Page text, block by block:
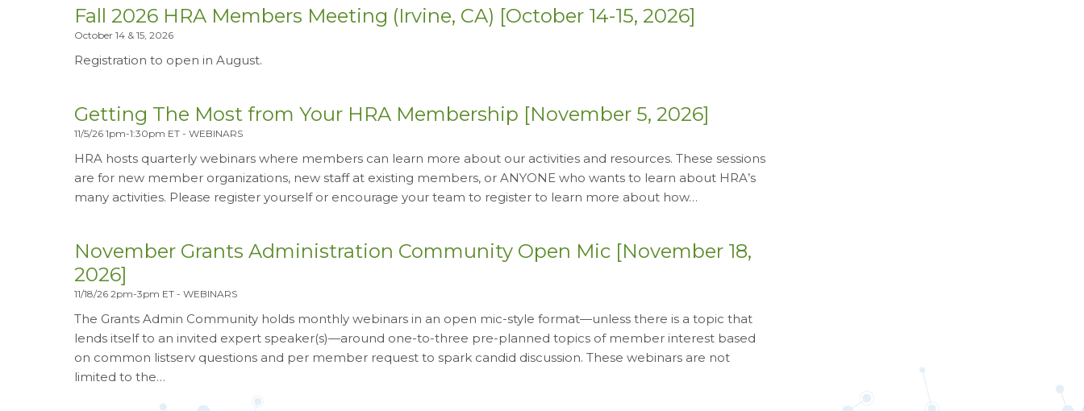
Fall 2026 HRA Members Meeting (Irvine, CA) [October 14-15, 2026]
October 14 & 15, 2026
Registration to open in August.
Getting The Most from Your HRA Membership [November 5, 2026]
11/5/26 1pm-1:30pm ET - WEBINARS
HRA hosts quarterly webinars where members can learn more about our activities and resources. These sessions
are for new member organizations, new staff at existing members, or ANYONE who wants to learn about HRA’s
many activities. Please register yourself or encourage your team to register to learn more about how…
November Grants Administration Community Open Mic [November 18,
2026]
11/18/26 2pm-3pm ET - WEBINARS
The Grants Admin Community holds monthly webinars in an open mic-style format—unless there is a topic that
lends itself to an invited expert speaker(s)—around one-to-three pre-planned topics of member interest based
on common listserv questions and per member request to spark candid discussion. These webinars are not
limited to the…